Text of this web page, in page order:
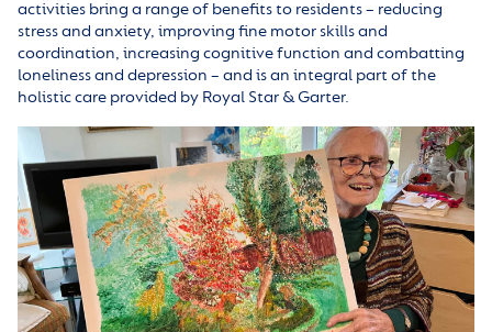
activities bring a range of benefits to residents – reducing
stress and anxiety, improving fine motor skills and
coordination, increasing cognitive function and combatting
loneliness and depression – and is an integral part of the
holistic care provided by Royal Star & Garter.